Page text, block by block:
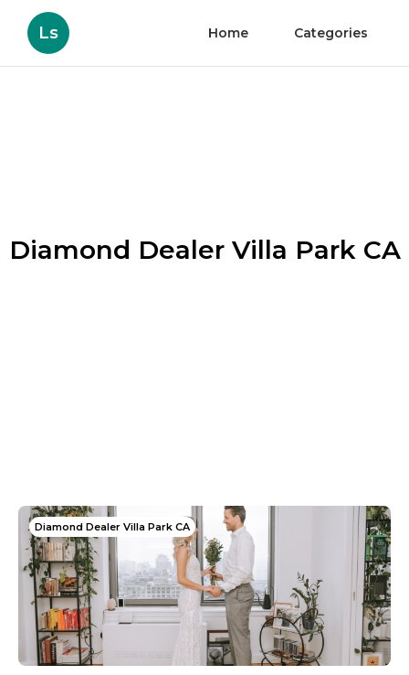
Ls Home Categories
Diamond Dealer Villa Park CA
Diamond Dealer Villa Park CA